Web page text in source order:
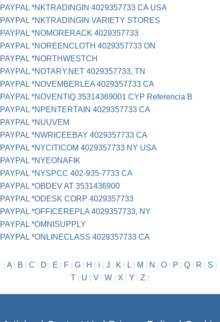
PAYPAL *NKTRADINGIN 4029357733 CA USA
PAYPAL *NKTRADINGIN VARIETY STORES
PAYPAL *NOMORERACK 4029357733
PAYPAL *NOREENCLOTH 4029357733 ON
PAYPAL *NORTHWESTCH
PAYPAL *NOTARY.NET 4029357733, TN
PAYPAL *NOVEMBERLEA 4029357733 CA
PAYPAL *NOVENTIQ 35314369001 CYP Referencia B
PAYPAL *NPENTERTAIN 4029357733 CA
PAYPAL *NUUVEM
PAYPAL *NWRICEEBAY 4029357733 CA
PAYPAL *NYCITICOM 4029357733 NY USA
PAYPAL *NYEONAFIK
PAYPAL *NYSPCC 402-935-7733 CA
PAYPAL *OBDEV AT 3531436900
PAYPAL *ODESK CORP 4029357733
PAYPAL *OFFICEREPLA 4029357733, NY
PAYPAL *OMNISUPPLY
PAYPAL *ONLINECLASS 4029357733 CA
A| B C D E F| G| H i J K L| M N O| P Q| R S
T
U V W X Y Z